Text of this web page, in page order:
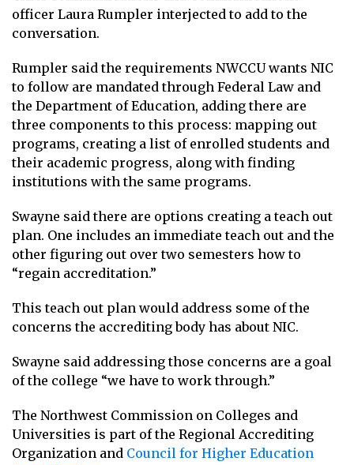
officer Laura Rumpler interjected to add to the
conversation.
Rumpler said the requirements NWCCU wants NIC
to follow are mandated through Federal Law and
the Department of Education, adding there are
three components to this process: mapping out
programs, creating a list of enrolled students and
their academic progress, along with finding
institutions with the same programs.
Swayne said there are options creating a teach out
plan. One includes an immediate teach out and the
other figuring out over two semesters how to
“regain accreditation.”
This teach out plan would address some of the
concerns the accrediting body has about NIC.
Swayne said addressing those concerns are a goal
of the college “we have to work through.”
The Northwest Commission on Colleges and
Universities is part of the Regional Accrediting
Organization and Council for Higher Education